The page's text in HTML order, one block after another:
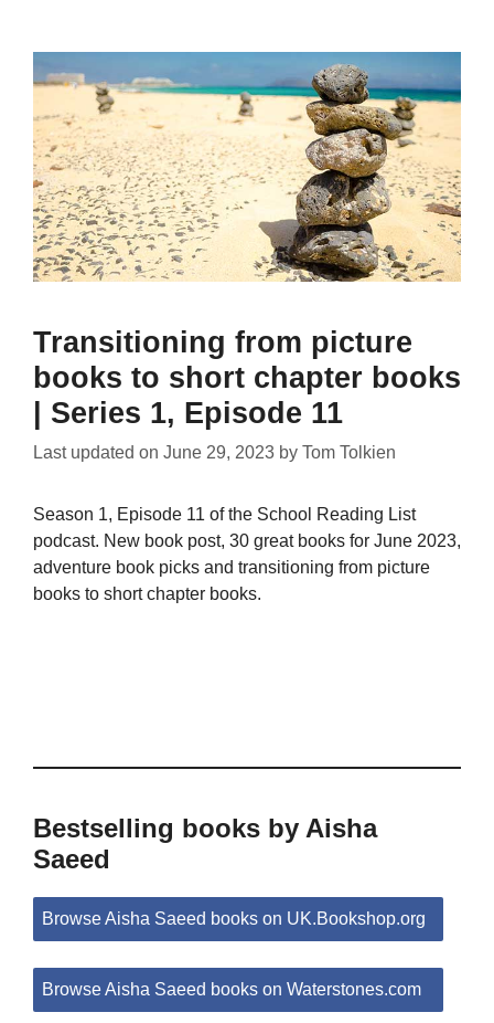
Transitioning from picture
books to short chapter books
| Series 1, Episode 11
Last updated on June 29, 2023 by Tom Tolkien
Season 1, Episode 11 of the School Reading List
podcast. New book post, 30 great books for June 2023,
adventure book picks and transitioning from picture
books to short chapter books.
Bestselling books by Aisha
Saeed
Browse Aisha Saeed books on UK.Bookshop.org
Browse Aisha Saeed books on Waterstones.com